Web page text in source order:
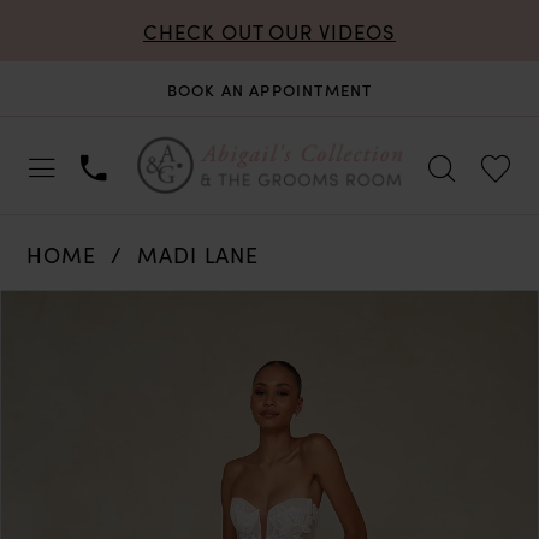
CHECK OUT OUR VIDEOS
BOOK AN APPOINTMENT
HOME
MADI LANE
PAUSE AUTOPLAY
PREVIOUS SLIDE
NEXT SLIDE